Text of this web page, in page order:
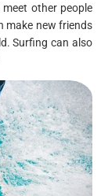
meet other people
make new friends
Surfing can also